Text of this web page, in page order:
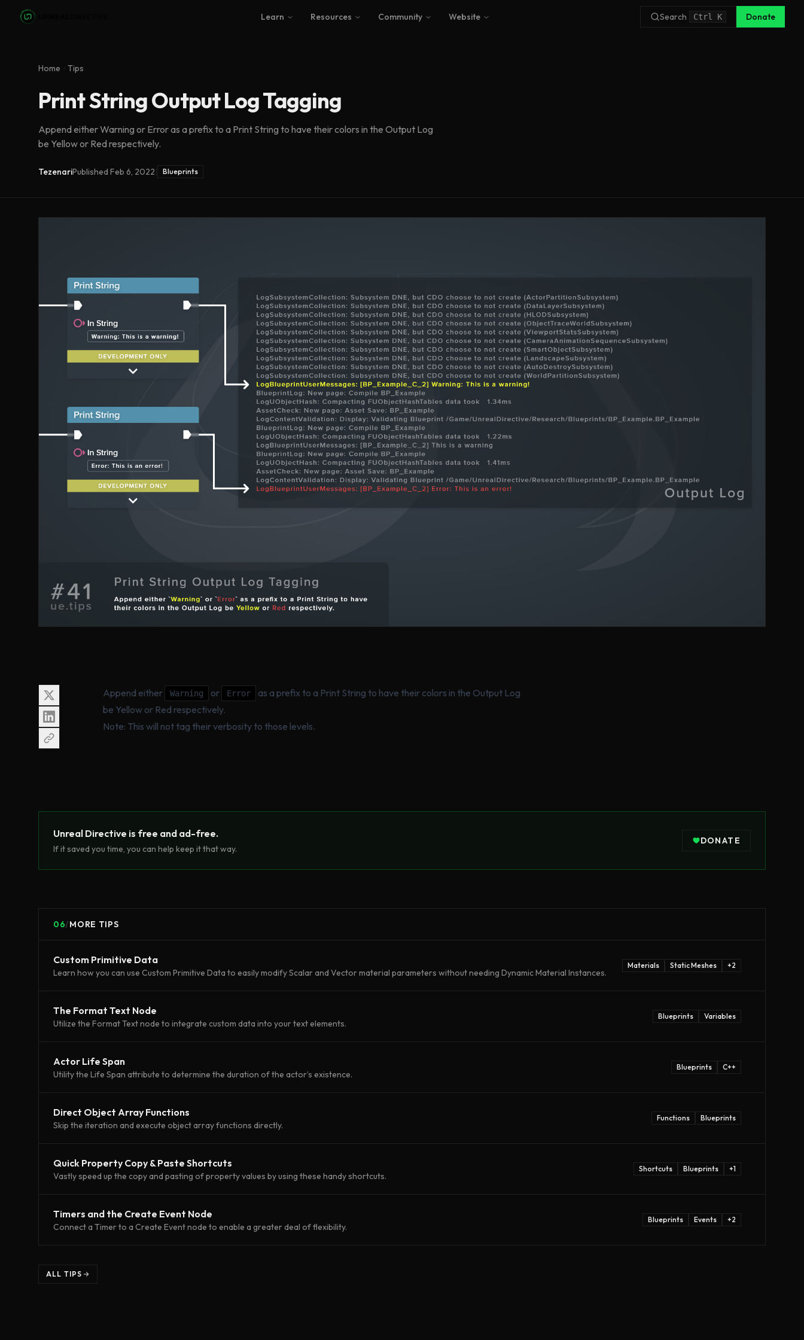
Skip to main content
Learn Resources Community Website Search Ctrl K Donate
Home Tips
Print String Output Log Tagging
Append either Warning or Error as a prefix to a Print String to have their colors in the Output Log
be Yellow or Red respectively.
TezenariPublished Feb 6, 2022 Blueprints
Append either Warning or Error
as a prefix to a Print String to have their colors in the Output Log
be Yellow or Red respectively.
Note: This will not tag their verbosity to those levels.
Unreal Directive is free and ad-free.
If it saved you time, you can help keep it that way.
DONATE
06/MORE TIPS
Custom Primitive Data
Learn how you can use Custom Primitive Data to easily modify Scalar and Vector material parameters without needing Dynamic Material Instances.
Materials Static Meshes +2
The Format Text Node
Utilize the Format Text node to integrate custom data into your text elements.
Blueprints Variables
Actor Life Span
Utility the Life Span attribute to determine the duration of the actor’s existence.
Blueprints C++
Direct Object Array Functions
Skip the iteration and execute object array functions directly.
Functions Blueprints
Quick Property Copy & Paste Shortcuts
Vastly speed up the copy and pasting of property values by using these handy shortcuts.
Shortcuts Blueprints +1
Timers and the Create Event Node
Connect a Timer to a Create Event node to enable a greater deal of flexibility.
Blueprints Events +2
ALL TIPS